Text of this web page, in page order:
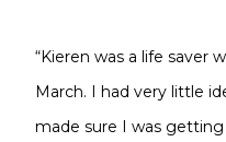
“Kieren was a life saver
March. I had very little
made sure I was